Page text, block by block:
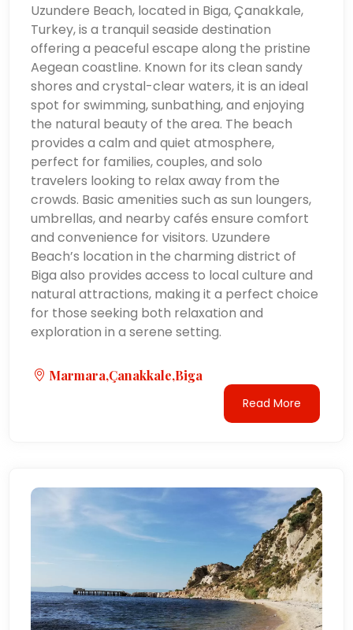
Uzundere Beach, located in Biga, Çanakkale,
Turkey, is a tranquil seaside destination
offering a peaceful escape along the pristine
Aegean coastline. Known for its clean sandy
shores and crystal-clear waters, it is an ideal
spot for swimming, sunbathing, and enjoying
the natural beauty of the area. The beach
provides a calm and quiet atmosphere,
perfect for families, couples, and solo
travelers looking to relax away from the
crowds. Basic amenities such as sun loungers,
umbrellas, and nearby cafés ensure comfort
and convenience for visitors. Uzundere
Beach’s location in the charming district of
Biga also provides access to local culture and
natural attractions, making it a perfect choice
for those seeking both relaxation and
exploration in a serene setting.
Marmara,Çanakkale,Biga
Read More